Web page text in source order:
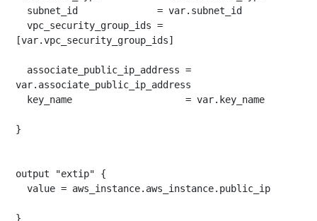
  vpc_security_group_ids =
[var.vpc_security_group_ids]
var.associate_public_ip_address
}
output "extip" {
  value = aws_instance.aws_instance.public_ip